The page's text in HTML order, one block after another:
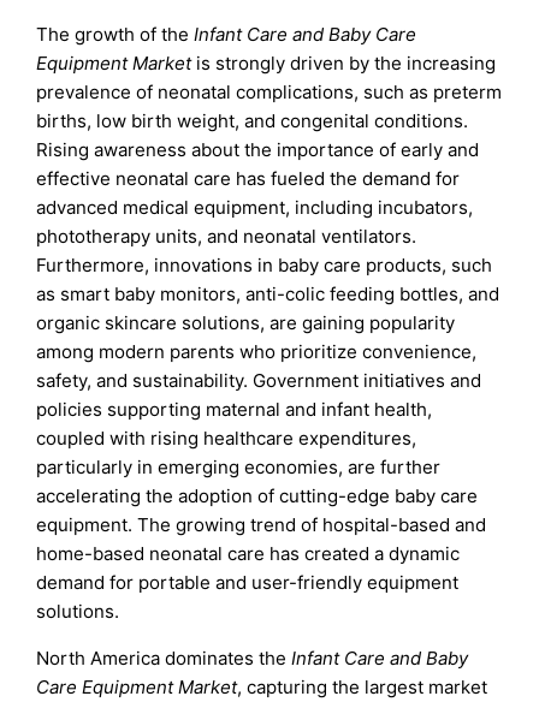
The growth of theInfant Care and Baby Care
Equipment Marketis strongly driven by the increasing
prevalence of neonatal complications, such as preterm
births, low birth weight, and congenital conditions.
Rising awareness about the importance of early and
effective neonatal care has fueled the demand for
advanced medical equipment, including incubators,
phototherapy units, and neonatal ventilators.
Furthermore, innovations in baby care products, such
as smart baby monitors, anti-colic feeding bottles, and
organic skincare solutions, are gaining popularity
among modern parents who prioritize convenience,
safety, and sustainability. Government initiatives and
policies supporting maternal and infant health,
coupled with rising healthcare expenditures,
particularly in emerging economies, are further
accelerating the adoption of cutting-edge baby care
equipment. The growing trend of hospital-based and
home-based neonatal care has created a dynamic
demand for portable and user-friendly equipment
solutions.
North America dominates theInfant Care and Baby
Care Equipment Market, capturing the largest market